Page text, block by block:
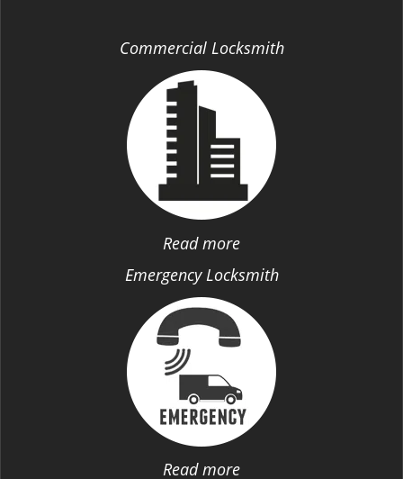
Commercial Locksmith
Read more
Emergency Locksmith
Read more